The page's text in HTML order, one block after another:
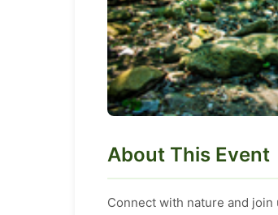
About This Event
Connect with nature and